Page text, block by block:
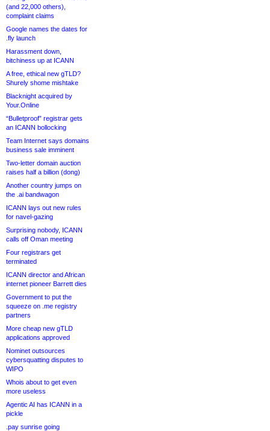
(and 22,000 others),
complaint claims
Google names the dates for
.fly launch
Harassment down,
bitchiness up at ICANN
A free, ethical new gTLD?
Shurely shome mishtake
Blacknight acquired by
Your.Online
“Bulletproof” registrar gets
an ICANN bollocking
Team Internet says domains
business sale imminent
Two-letter domain auction
raises half a billion (dong)
Another country jumps on
the .ai bandwagon
ICANN lays out new rules
for navel-gazing
Surprising nobody, ICANN
calls off Oman meeting
Four registrars get
terminated
ICANN director and African
internet pioneer Barrett dies
Government to put the
squeeze on .me registry
partners
More cheap new gTLD
applications approved
Nominet outsources
cybersquatting disputes to
WIPO
Whois about to get even
more useless
Agentic AI has ICANN in a
pickle
.pay sunrise going